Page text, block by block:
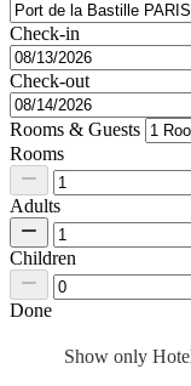
Check-in
Check-out
Rooms & Guests
Rooms
Adults
Children
Done
Show only